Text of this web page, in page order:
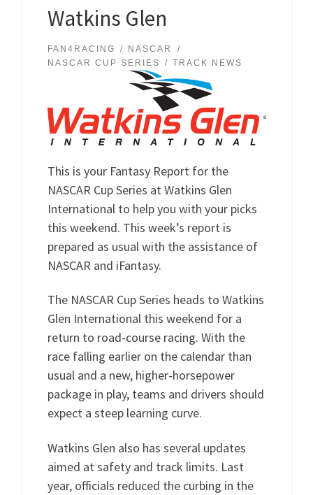
Watkins Glen
FAN4RACING
NASCAR
NASCAR CUP SERIES
TRACK NEWS
This is your Fantasy Report for the
NASCAR Cup Series at Watkins Glen
International to help you with your picks
this weekend. This week’s report is
prepared as usual with the assistance of
NASCAR and iFantasy.
The NASCAR Cup Series heads to Watkins
Glen International this weekend for a
return to road-course racing. With the
race falling earlier on the calendar than
usual and a new, higher-horsepower
package in play, teams and drivers should
expect a steep learning curve.
Watkins Glen also has several updates
aimed at safety and track limits. Last
year, officials reduced the curbing in the